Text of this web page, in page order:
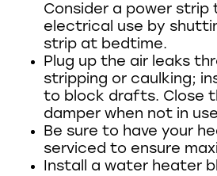
Consider a power
electrical use by
strip at bedtime.
Plug up the air leaks
stripping or caulking;
to block drafts. Close
damper when not in
Be sure to have your
serviced to ensure
Install a water heater